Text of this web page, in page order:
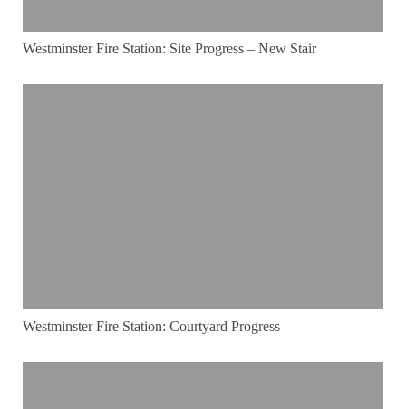
Westminster Fire Station: Site Progress – New Stair
Westminster Fire Station: Courtyard Progress